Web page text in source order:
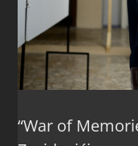
“War of